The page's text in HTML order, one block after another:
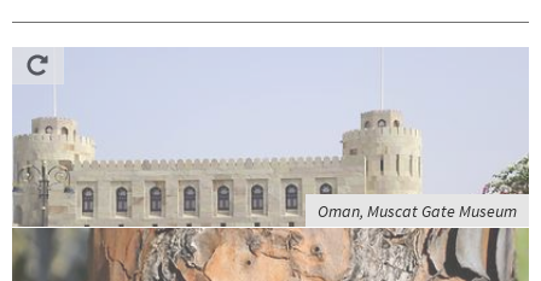
Oman, Muscat Gate Museum